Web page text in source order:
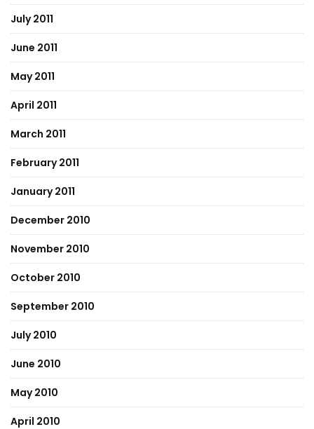
July 2011
June 2011
May 2011
April 2011
March 2011
February 2011
January 2011
December 2010
November 2010
October 2010
September 2010
July 2010
June 2010
May 2010
April 2010